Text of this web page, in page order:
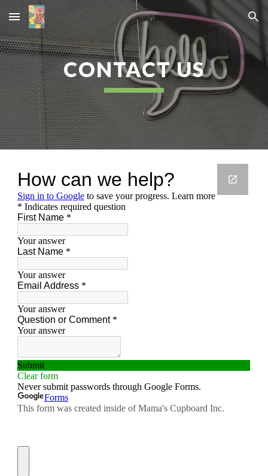
Skip to main content Skip to navigation
CONTACT US